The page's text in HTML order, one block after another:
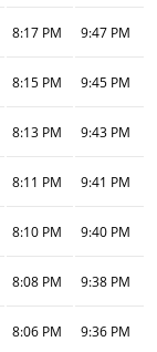
8:17 PM 9:47 PM
8:15 PM 9:45 PM
8:13 PM 9:43 PM
8:11 PM 9:41 PM
8:10 PM 9:40 PM
8:08 PM 9:38 PM
8:06 PM 9:36 PM